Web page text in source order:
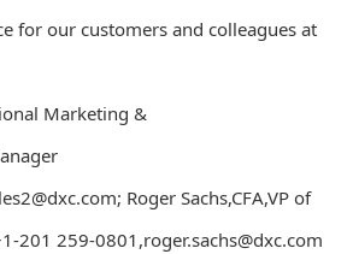
for our customers and colleagues at
Marketing &
Roger Sachs,CFA,VP of
201 259-0801,roger.sachs@dxc.com